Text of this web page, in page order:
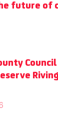
future of